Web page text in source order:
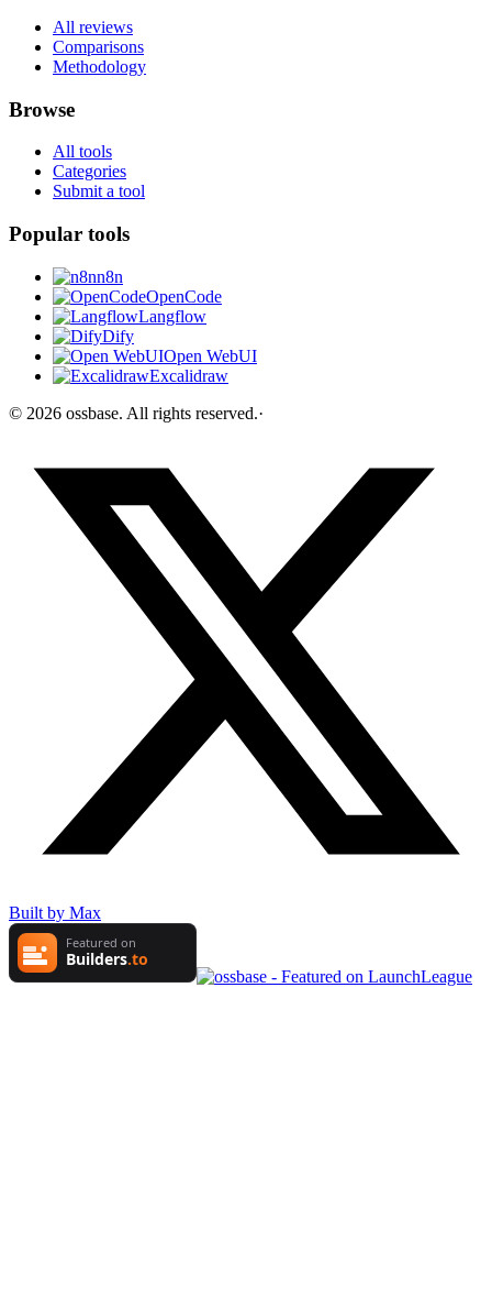
All reviews
Comparisons
Methodology
Browse
All tools
Categories
Submit a tool
Popular tools
n8n
OpenCode
Langflow
Dify
Open WebUI
Excalidraw
© 2026 ossbase. All rights reserved.·
Built by Max